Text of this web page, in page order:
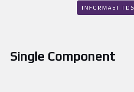
INFORMASI TDS
Single Component